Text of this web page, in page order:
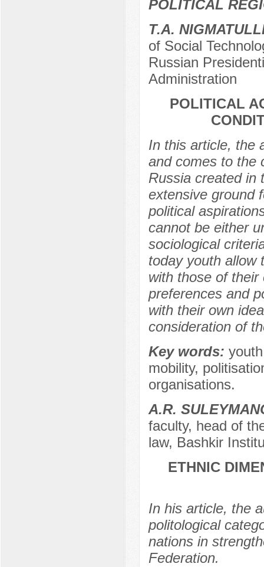
POLITICAL
Т.А.
of Social
Russian
Administration
POLITICAL
In this article, the
and comes to the
Russia created in
extensive ground
political
cannot be either
sociological
today youth allow
with those of
preferences and
with their own
consideration of
Key words:
mobility,
organisations.
A.R.
faculty, head of
law, Bashkir
ETHNIC
In his article, the
politological
nations in
Federation.